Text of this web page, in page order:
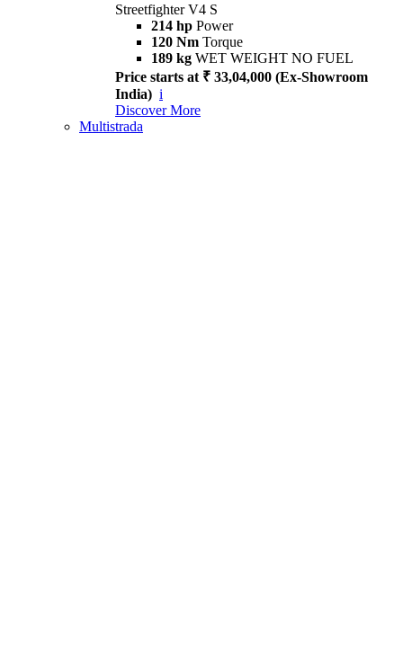
Streetfighter V4 S
214 hp Power
120 Nm Torque
189 kg WET WEIGHT NO FUEL
Price starts at ₹ 33,04,000 (Ex-Showroom
India) i
Discover More
Multistrada